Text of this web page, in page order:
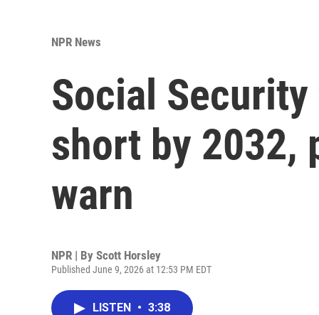
NPR News
Social
short by 2032,
warn
NPR | By Scott Horsley
Published June 9, 2026 at 12:53 PM EDT
LISTEN • 3:38